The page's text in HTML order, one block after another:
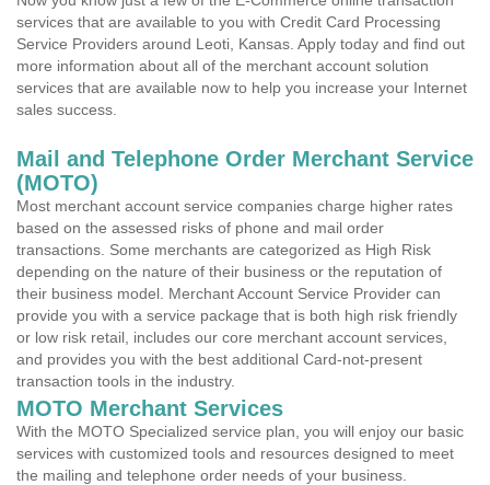
services that are available to you with Credit Card Processing
Service Providers around Leoti, Kansas. Apply today and find out
more information about all of the merchant account solution
services that are available now to help you increase your Internet
sales success.
Mail and Telephone Order Merchant Service
(MOTO)
Most merchant account service companies charge higher rates
based on the assessed risks of phone and mail order
transactions. Some merchants are categorized as High Risk
depending on the nature of their business or the reputation of
their business model. Merchant Account Service Provider can
provide you with a service package that is both high risk friendly
or low risk retail, includes our core merchant account services,
and provides you with the best additional Card-not-present
transaction tools in the industry.
MOTO Merchant Services
With the MOTO Specialized service plan, you will enjoy our basic
services with customized tools and resources designed to meet
the mailing and telephone order needs of your business.